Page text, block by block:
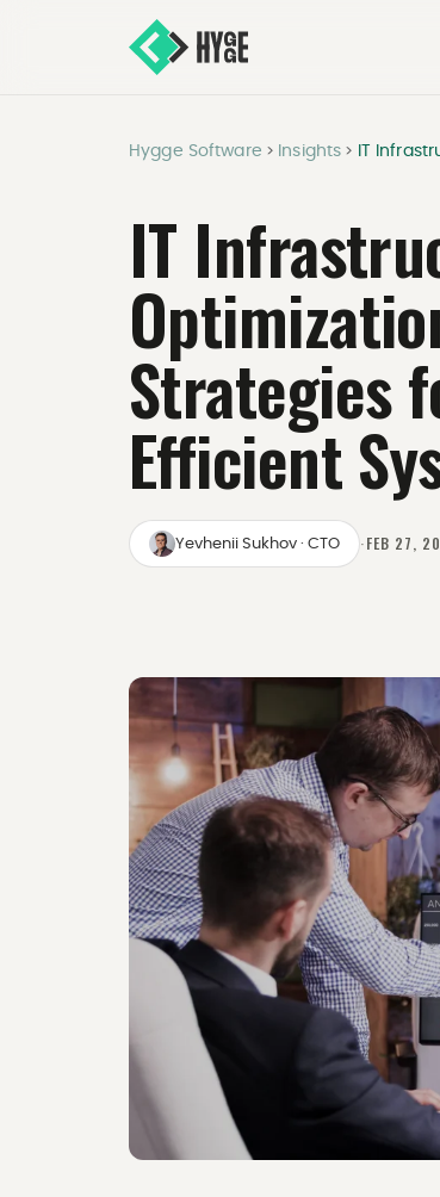
Hygge Software > Insights > IT
IT
Strategies
Efficient
Yevhenii Sukhov · CTO ·FEB 27,